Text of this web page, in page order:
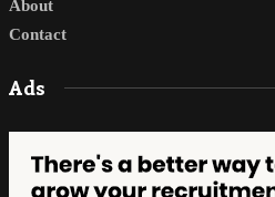
About
Contact
Ads